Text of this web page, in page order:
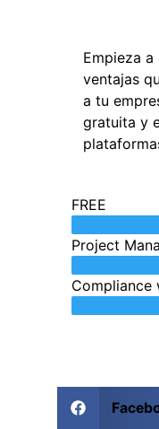
Empieza
ventajas
a tu
gratuita y
FREE
Project
Compliance